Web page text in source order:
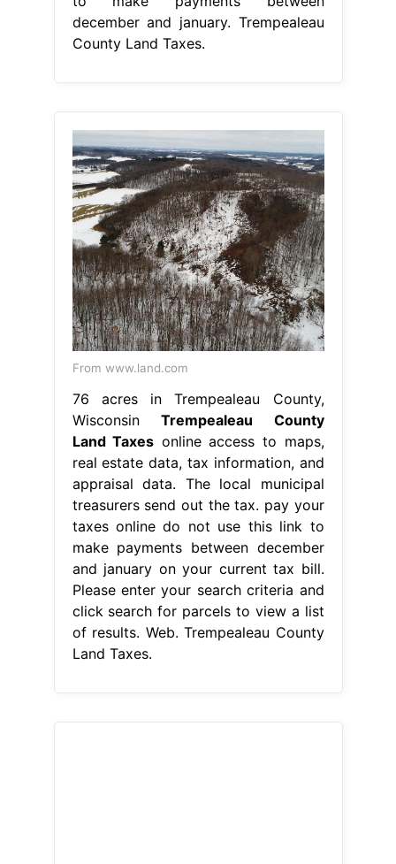
december and january. Trempealeau
County Land Taxes.
From www.land.com
76 acres in Trempealeau County,
Wisconsin Trempealeau County
Land Taxes online access to maps,
real estate data, tax information, and
appraisal data. The local municipal
treasurers send out the tax. pay your
taxes online do not use this link to
make payments between december
and january on your current tax bill.
Please enter your search criteria and
click search for parcels to view a list
of results. Web. Trempealeau County
Land Taxes.